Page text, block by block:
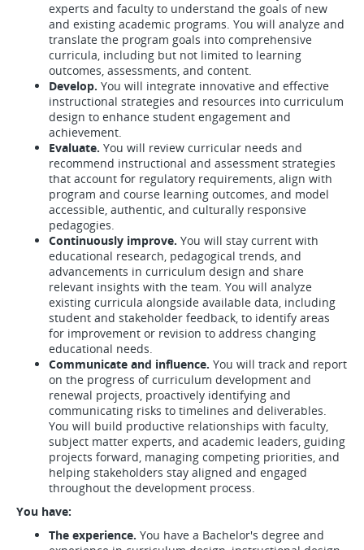
experts and faculty to understand the goals of new
and existing academic programs. You will analyze and
translate the program goals into comprehensive
curricula, including but not limited to learning
outcomes, assessments, and content.
Develop. You will integrate innovative and effective
instructional strategies and resources into curriculum
design to enhance student engagement and
achievement.
Evaluate. You will review curricular needs and
recommend instructional and assessment strategies
that account for regulatory requirements, align with
program and course learning outcomes, and model
accessible, authentic, and culturally responsive
pedagogies.
Continuously improve. You will stay current with
educational research, pedagogical trends, and
advancements in curriculum design and share
relevant insights with the team. You will analyze
existing curricula alongside available data, including
student and stakeholder feedback, to identify areas
for improvement or revision to address changing
educational needs.
Communicate and influence. You will track and report
on the progress of curriculum development and
renewal projects, proactively identifying and
communicating risks to timelines and deliverables.
You will build productive relationships with faculty,
subject matter experts, and academic leaders, guiding
projects forward, managing competing priorities, and
helping stakeholders stay aligned and engaged
throughout the development process.
You have:
The experience. You have a Bachelor's degree and